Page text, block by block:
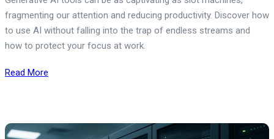
fragmenting our attention and reducing productivity. Discover how
to use AI without falling into the trap of endless streams and
how to protect your focus at work.
Read More